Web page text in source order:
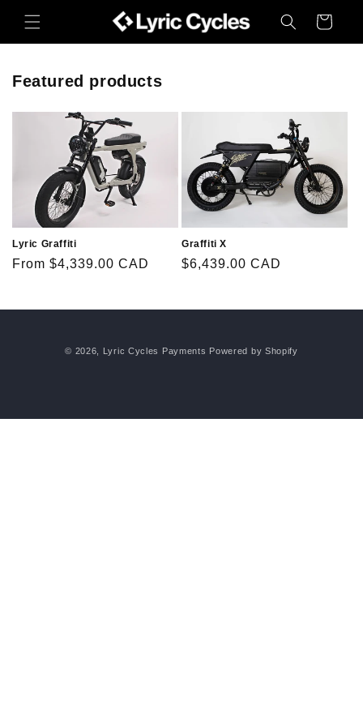
content
Cart
Featured products
Lyric Graffiti
Regular
From $4,339.00 CAD
Graffiti X
Regular
$6,439.00 CAD
© 2026, Lyric Cycles Payments Powered by Shopify